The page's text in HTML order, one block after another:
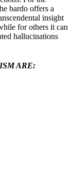
bardo offers a
insight
for others it can
hallucinations
ARE: